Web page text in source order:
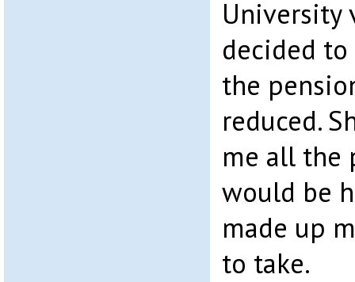
University
decided
the
reduced.
me all the
would be
made up
to take.